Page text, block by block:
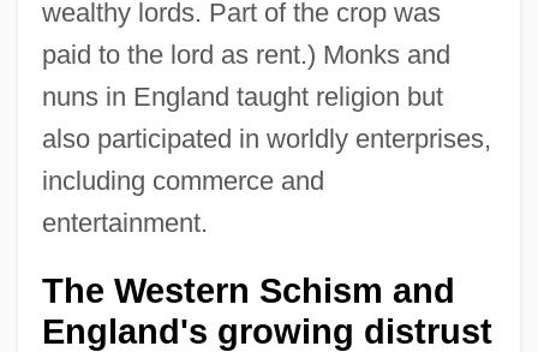
wealthy lords. Part of the crop was
paid to the lord as rent.) Monks and
nuns in England taught religion but
also participated in worldly enterprises,
including commerce and
entertainment.
The Western Schism and
England's growing distrust